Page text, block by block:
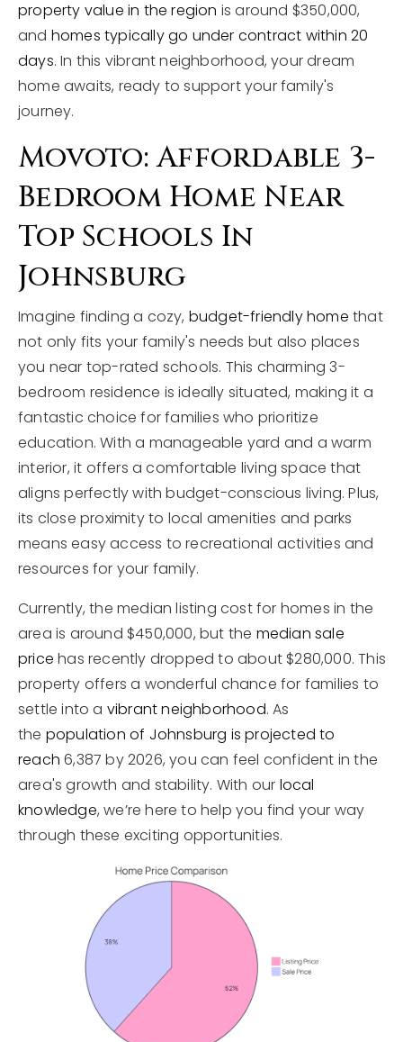
property value in the region is around $350,000,
and homes typically go under contract within 20
days. In this vibrant neighborhood, your dream
home awaits, ready to support your family's
journey.
Movoto: Affordable 3-
Bedroom Home Near
Top Schools In
Johnsburg
Imagine finding a cozy, budget-friendly home that
not only fits your family's needs but also places
you near top-rated schools. This charming 3-
bedroom residence is ideally situated, making it a
fantastic choice for families who prioritize
education. With a manageable yard and a warm
interior, it offers a comfortable living space that
aligns perfectly with budget-conscious living. Plus,
its close proximity to local amenities and parks
means easy access to recreational activities and
resources for your family.
Currently, the median listing cost for homes in the
area is around $450,000, but the median sale
price has recently dropped to about $280,000. This
property offers a wonderful chance for families to
settle into a vibrant neighborhood. As
the population of Johnsburg is projected to
reach 6,387 by 2026, you can feel confident in the
area's growth and stability. With our local
knowledge, we’re here to help you find your way
through these exciting opportunities.